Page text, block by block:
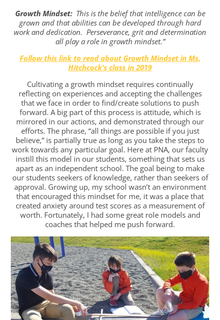
Growth Mindset:This is the belief that intelligence can be
grown and that abilities can be developed through hard
work and dedication. Perseverance, grit and determination
all play a role in growth mindset.”
Follow this link to read about Growth Mindset in Ms.
Hitchcock’s class in 2019
Cultivating a growth mindset requires continually
reflecting on experiences and accepting the challenges
that we face in order to find/create solutions to push
forward. A big part of this process is attitude, which is
mirrored in our actions, and demonstrated through our
efforts. The phrase, “all things are possible if you just
believe,” is partially true as long as you take the steps to
work towards any particular goal. Here at PNA, our faculty
instill this model in our students, something that sets us
apart as an independent school. The goal being to make
our students seekers of knowledge, rather than seekers of
approval. Growing up, my school wasn’t an environment
that encouraged this mindset for me, it was a place that
created anxiety around test scores as a measurement of
worth. Fortunately, I had some great role models and
coaches that helped me push forward.